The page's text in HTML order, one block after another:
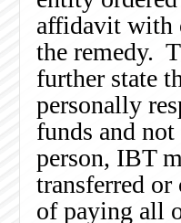
affidavit with
the remedy.
further state
personally
funds and
person, IBT
transferred
of paying all